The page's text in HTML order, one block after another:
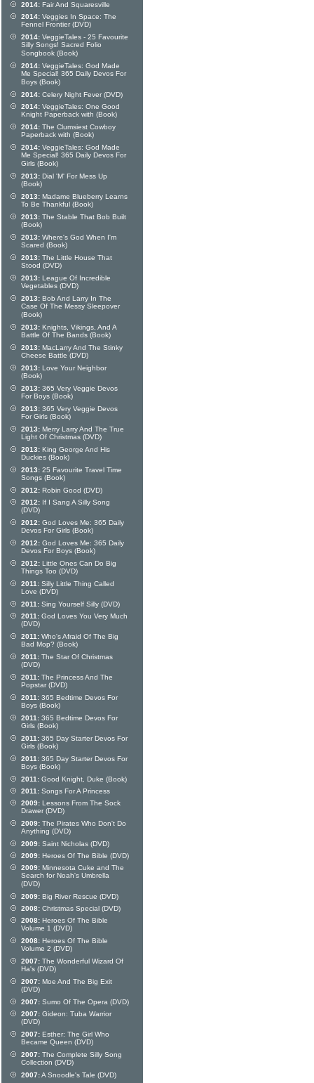
2014: Fair And Squaresville
2014: Veggies In Space: The
Fennel Frontier (DVD)
2014: VeggieTales - 25 Favourite
Silly Songs! Sacred Folio
Songbook (Book)
2014: VeggieTales: God Made
Me Special! 365 Daily Devos For
Boys (Book)
2014: Celery Night Fever (DVD)
2014: VeggieTales: One Good
Knight Paperback with (Book)
2014: The Clumsiest Cowboy
Paperback with (Book)
2014: VeggieTales: God Made
Me Special! 365 Daily Devos For
Girls (Book)
2013: Dial 'M' For Mess Up
(Book)
2013: Madame Blueberry Learns
To Be Thankful (Book)
2013: The Stable That Bob Built
(Book)
2013: Where's God When I'm
Scared (Book)
2013: The Little House That
Stood (DVD)
2013: League Of Incredible
Vegetables (DVD)
2013: Bob And Larry In The
Case Of The Messy Sleepover
(Book)
2013: Knights, Vikings, And A
Battle Of The Bands (Book)
2013: MacLarry And The Stinky
Cheese Battle (DVD)
2013: Love Your Neighbor
(Book)
2013: 365 Very Veggie Devos
For Boys (Book)
2013: 365 Very Veggie Devos
For Girls (Book)
2013: Merry Larry And The True
Light Of Christmas (DVD)
2013: King George And His
Duckies (Book)
2013: 25 Favourite Travel Time
Songs (Book)
2012: Robin Good (DVD)
2012: If I Sang A Silly Song
(DVD)
2012: God Loves Me: 365 Daily
Devos For Girls (Book)
2012: God Loves Me: 365 Daily
Devos For Boys (Book)
2012: Little Ones Can Do Big
Things Too (DVD)
2011: Silly Little Thing Called
Love (DVD)
2011: Sing Yourself Silly (DVD)
2011: God Loves You Very Much
(DVD)
2011: Who's Afraid Of The Big
Bad Mop? (Book)
2011: The Star Of Christmas
(DVD)
2011: The Princess And The
Popstar (DVD)
2011: 365 Bedtime Devos For
Boys (Book)
2011: 365 Bedtime Devos For
Girls (Book)
2011: 365 Day Starter Devos For
Girls (Book)
2011: 365 Day Starter Devos For
Boys (Book)
2011: Good Knight, Duke (Book)
2011: Songs For A Princess
2009: Lessons From The Sock
Drawer (DVD)
2009: The Pirates Who Don't Do
Anything (DVD)
2009: Saint Nicholas (DVD)
2009: Heroes Of The Bible (DVD)
2009: Minnesota Cuke and The
Search for Noah's Umbrella
(DVD)
2009: Big River Rescue (DVD)
2008: Christmas Special (DVD)
2008: Heroes Of The Bible
Volume 1 (DVD)
2008: Heroes Of The Bible
Volume 2 (DVD)
2007: The Wonderful Wizard Of
Ha's (DVD)
2007: Moe And The Big Exit
(DVD)
2007: Sumo Of The Opera (DVD)
2007: Gideon: Tuba Warrior
(DVD)
2007: Esther: The Girl Who
Became Queen (DVD)
2007: The Complete Silly Song
Collection (DVD)
2007:A Snoodle's Tale (DVD)